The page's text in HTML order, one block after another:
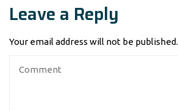
Leave a Reply
Your email address will not be published.